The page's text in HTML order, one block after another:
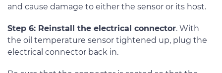
and cause damage to either the sensor or its host.
Step 6: Reinstall the electrical connector. With
the oil temperature sensor tightened up, plug the
electrical connector back in.